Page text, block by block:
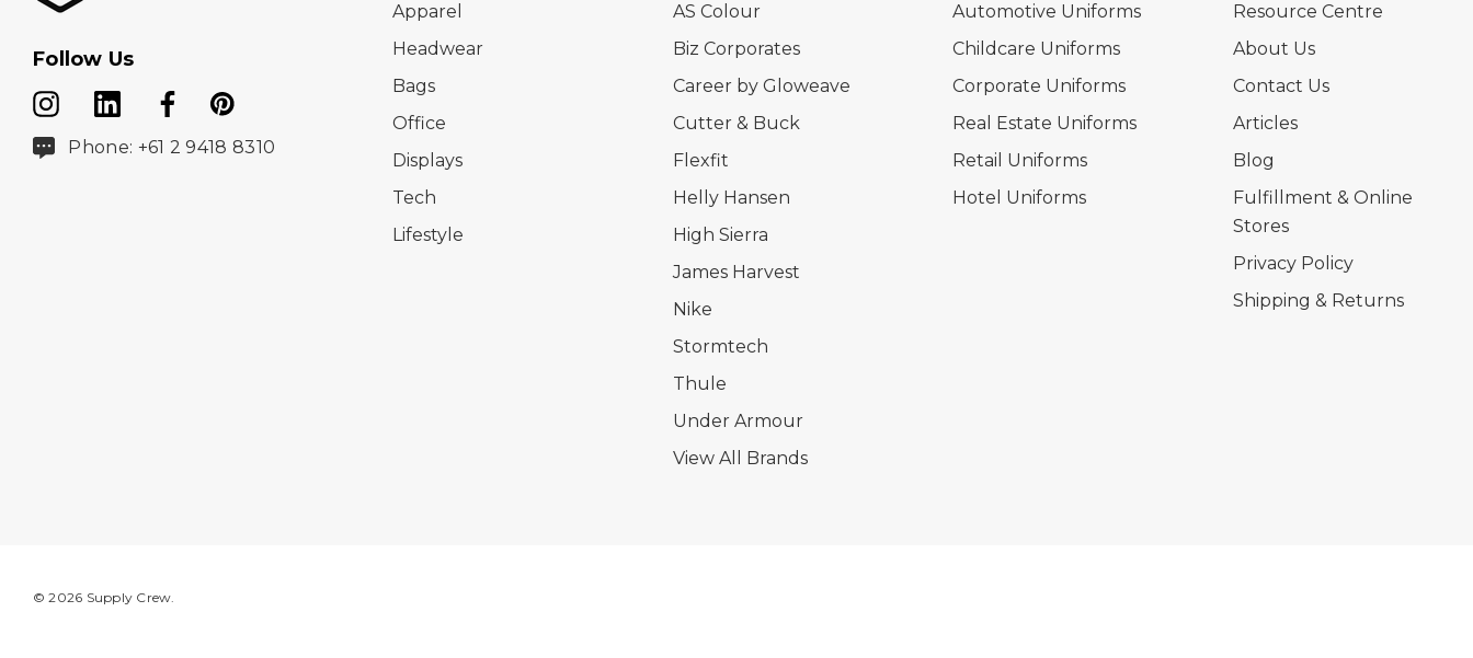
Follow Us
Phone: +61 2 9418 8310
Apparel
Headwear
Bags
Office
Displays
Tech
Lifestyle
AS Colour
Biz Corporates
Career by Gloweave
Cutter & Buck
Flexfit
Helly Hansen
High Sierra
James Harvest
Nike
Stormtech
Thule
Under Armour
View All Brands
Automotive Uniforms
Childcare Uniforms
Corporate Uniforms
Real Estate Uniforms
Retail Uniforms
Hotel Uniforms
Resource Centre
About Us
Contact Us
Articles
Blog
Fulfillment & Online
Stores
Privacy Policy
Shipping & Returns
© 2026 Supply Crew.